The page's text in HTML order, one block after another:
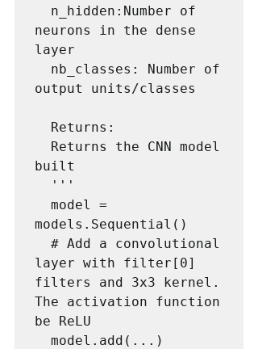
neurons in the dense
layer
output units/classes
built
models.Sequential()
layer with filter[0]
filters and 3x3 kernel.
The activation function
be ReLU